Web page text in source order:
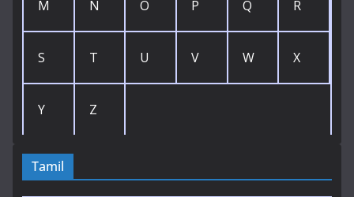
M N O P Q R
S T U V W X
Y Z
Tamil